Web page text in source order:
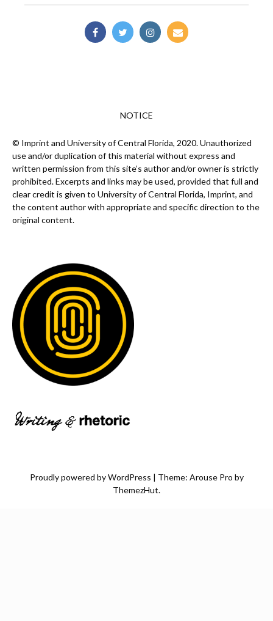
NOTICE
© Imprint and University of Central Florida, 2020. Unauthorized
use and/or duplication of this material without express and
written permission from this site’s author and/or owner is strictly
prohibited. Excerpts and links may be used, provided that full and
clear credit is given to University of Central Florida, Imprint, and
the content author with appropriate and specific direction to the
original content.
Proudly powered by WordPress | Theme: Arouse Pro by
ThemezHut.